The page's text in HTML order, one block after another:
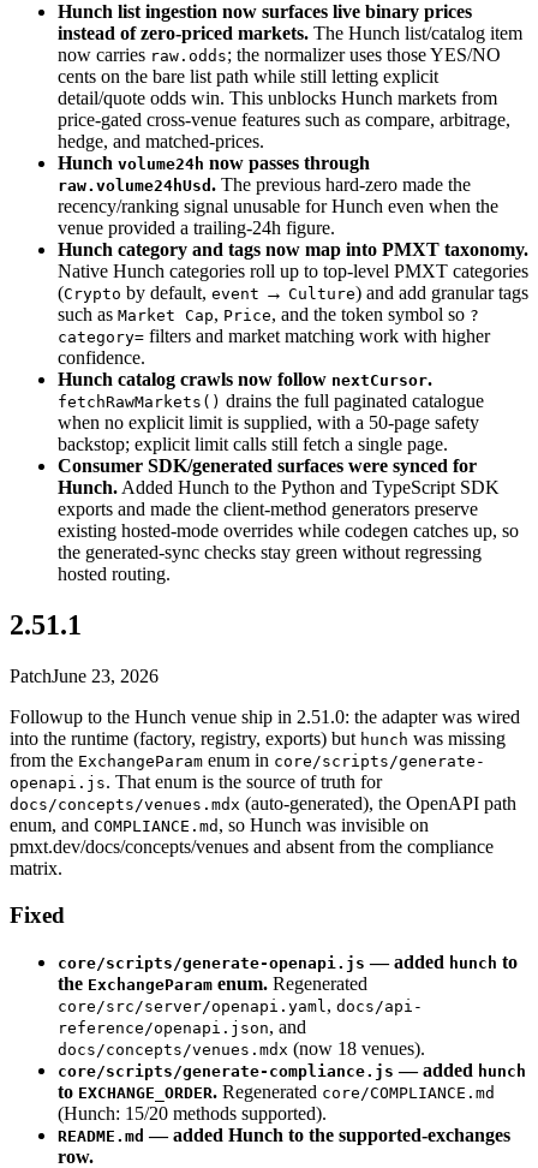
Hunch list ingestion now surfaces live binary prices
instead of zero-priced markets. The Hunch list/catalog item
now carries raw.odds; the normalizer uses those YES/NO
cents on the bare list path while still letting explicit
detail/quote odds win. This unblocks Hunch markets from
price-gated cross-venue features such as compare, arbitrage,
hedge, and matched-prices.
Hunch volume24h now passes through
raw.volume24hUsd . The previous hard-zero made the
recency/ranking signal unusable for Hunch even when the
venue provided a trailing-24h figure.
Hunch category and tags now map into PMXT taxonomy.
Native Hunch categories roll up to top-level PMXT categories
(Crypto by default, event → Culture) and add granular tags
such as Market Cap, Price, and the token symbol so ?
category= filters and market matching work with higher
confidence.
Hunch catalog crawls now follow nextCursor.
fetchRawMarkets() drains the full paginated catalogue
when no explicit limit is supplied, with a 50-page safety
backstop; explicit limit calls still fetch a single page.
Consumer SDK/generated surfaces were synced for
Hunch. Added Hunch to the Python and TypeScript SDK
exports and made the client-method generators preserve
existing hosted-mode overrides while codegen catches up, so
the generated-sync checks stay green without regressing
hosted routing.
2.51.1
PatchJune 23, 2026
Followup to the Hunch venue ship in 2.51.0: the adapter was wired
into the runtime (factory, registry, exports) but hunch was missing
from the ExchangeParam enum in core/scripts/generate-
openapi.js. That enum is the source of truth for
docs/concepts/venues.mdx (auto-generated), the OpenAPI path
enum, and COMPLIANCE.md , so Hunch was invisible on
pmxt.dev/docs/concepts/venues and absent from the compliance
matrix.
Fixed
core/scripts/generate-openapi.js — added hunch to
the ExchangeParam enum. Regenerated
core/src/server/openapi.yaml , docs/api-
reference/openapi.json, and
docs/concepts/venues.mdx (now 18 venues).
core/scripts/generate-compliance.js — added hunch
to EXCHANGE_ORDER. Regenerated core/COMPLIANCE.md
(Hunch: 15/20 methods supported).
README.md — added Hunch to the supported-exchanges
row.